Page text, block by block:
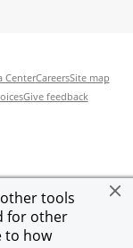
tools
for other
to how
CenterCareersSite map
Give feedback